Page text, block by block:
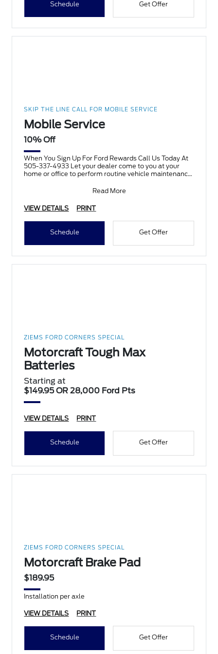
Schedule Get Offer
SKIP THE LINE CALL FOR MOBILE SERVICE
Mobile Service
10% Off
When You Sign Up For Ford Rewards Call Us Today At
505-337-4933 Let your dealer come to you at your
home or office to perform routine vehicle maintenance
Read More
VIEW DETAILS PRINT
Schedule Get Offer
ZIEMS FORD CORNERS SPECIAL
Motorcraft Tough Max
Batteries
Starting at
$149.95 OR 28,000 Ford Pts
VIEW DETAILS PRINT
Schedule Get Offer
ZIEMS FORD CORNERS SPECIAL
Motorcraft Brake Pad
$189.95
Installation per axle
VIEW DETAILS PRINT
Schedule Get Offer